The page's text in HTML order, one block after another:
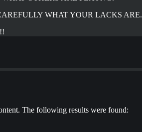
WHAT YOUR LACKS ARE.
The following results were found: